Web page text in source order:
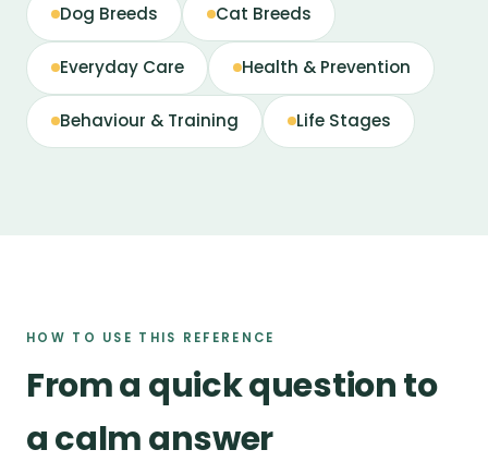
Dog Breeds Cat Breeds
Everyday Care Health & Prevention
Behaviour & Training Life Stages
HOW TO USE THIS REFERENCE
From a quick question to
a calm answer